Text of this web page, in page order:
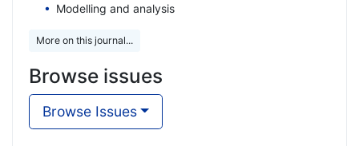
Modelling and analysis
More on this journal...
Browse issues
Browse Issues